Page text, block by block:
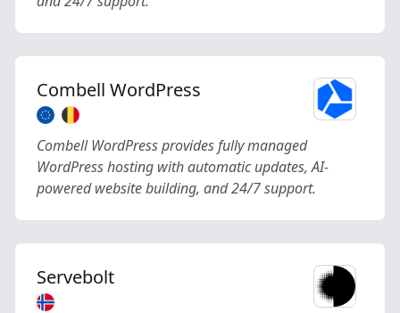
Combell WordPress
Combell WordPress provides fully managed
WordPress hosting with automatic updates, AI-
powered website building, and 24/7 support.
Servebolt